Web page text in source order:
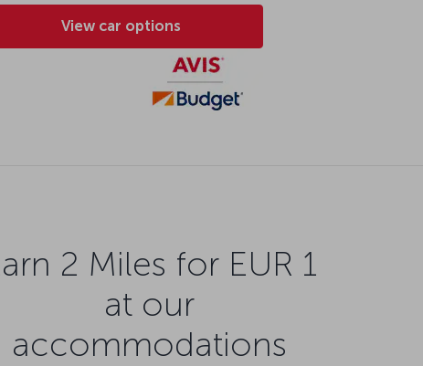
View car options
2 Miles for EUR 1
at our
accommodations